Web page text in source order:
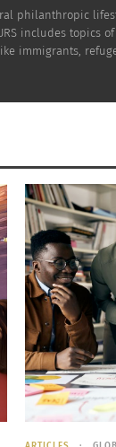
philanthropic
includes
immigrants,